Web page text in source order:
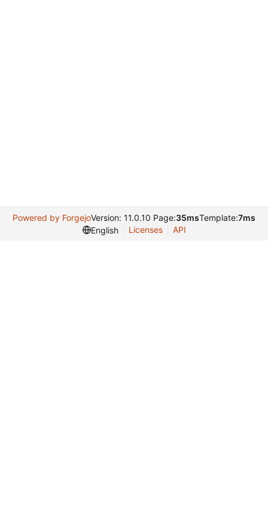
Powered by ForgejoVersion: 11.0.10 Page:35msTemplate:7ms
English
Licenses API